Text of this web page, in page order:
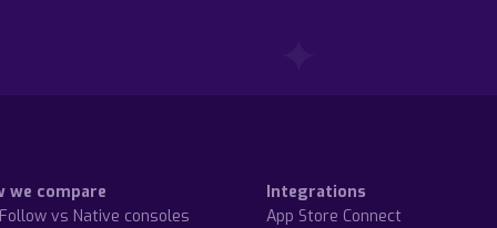
we compare
vs Native consoles
Integrations
App Store Connect